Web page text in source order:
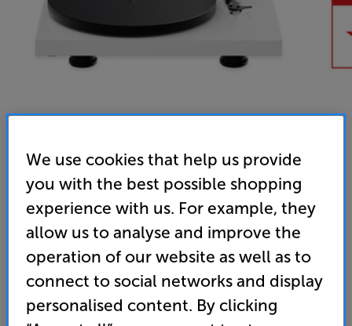
Pro-Ject Debut EVO 2 (Gloss White)
Turntable
Overall rating includes incentivised reviews
Write a review
• “Great looks and a lively, detailed and fluid
We use cookies that help us provide
you with the best possible shopping
experience with us. For example, they
allow us to analyse and improve the
operation of our website as well as to
connect to social networks and display
personalised content. By clicking